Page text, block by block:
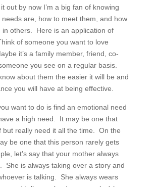
out by now I’m a big fan of knowing
are, how to meet them, and how
in others. Here is an application of
of someone you want to love
it’s a family member, friend, co-
you see on a regular basis.
about them the easier it will be and
you will have at being effective.
want to do is find an emotional need
a high need. It may be one that
but really need it all the time. On the
be one that this person rarely gets
let’s say that your mother always
She is always taking over a story and
is talking. She always wears